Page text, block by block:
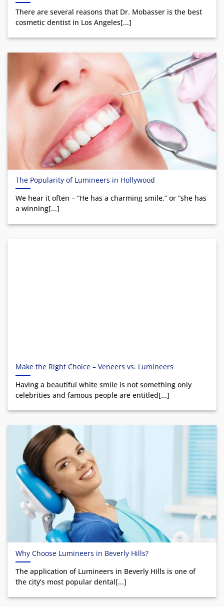
There are several reasons that Dr. Mobasser is the best
cosmetic dentist in Los Angeles[...]
The Popularity of Lumineers in Hollywood
We hear it often – “He has a charming smile,” or “she has
a winning[...]
Make the Right Choice – Veneers vs. Lumineers
Having a beautiful white smile is not something only
celebrities and famous people are entitled[...]
Why Choose Lumineers in Beverly Hills?
The application of Lumineers in Beverly Hills is one of
the city’s most popular dental[...]